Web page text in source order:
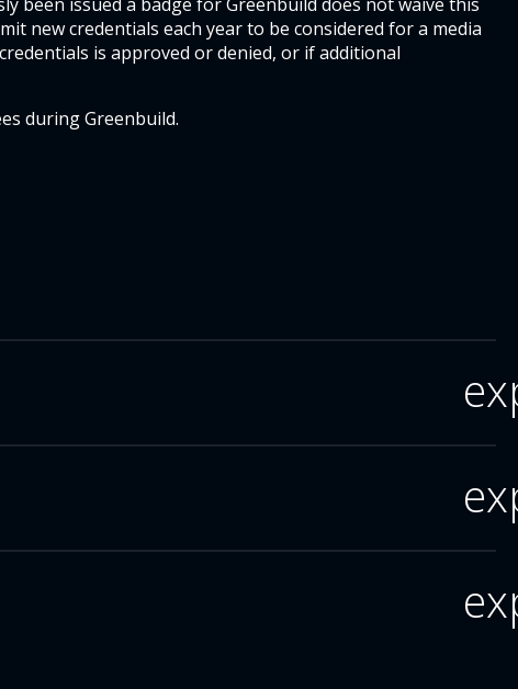
new credentials each year to be considered for a media
is approved or denied, or if additional
during Greenbuild.